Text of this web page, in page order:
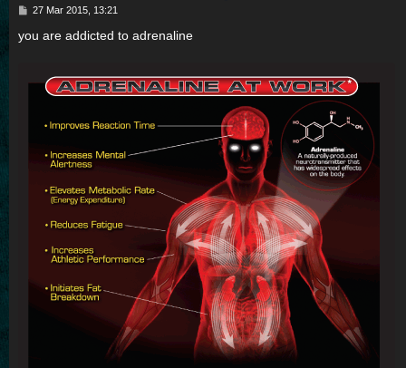
P
s
27 Mar 2015, 13:21
you are addicted to adrenaline